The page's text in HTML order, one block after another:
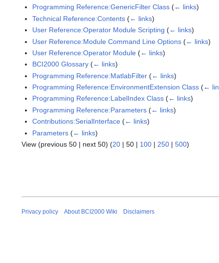
Programming Reference:GenericFilter Class (← links)
Technical Reference:Contents (← links)
User Reference:Operator Module Scripting (← links)
User Reference:Module Command Line Options (← links)
User Reference:Operator Module (← links)
BCI2000 Glossary (← links)
Programming Reference:MatlabFilter (← links)
Programming Reference:EnvironmentExtension Class (←
Programming Reference:LabelIndex Class (← links)
Programming Reference:Parameters (← links)
Contributions:SerialInterface (← links)
Parameters (← links)
View (previous 50 | next 50) (20 | 50 | 100 | 250 | 500)
Privacy policy About BCI2000 Wiki Disclaimers